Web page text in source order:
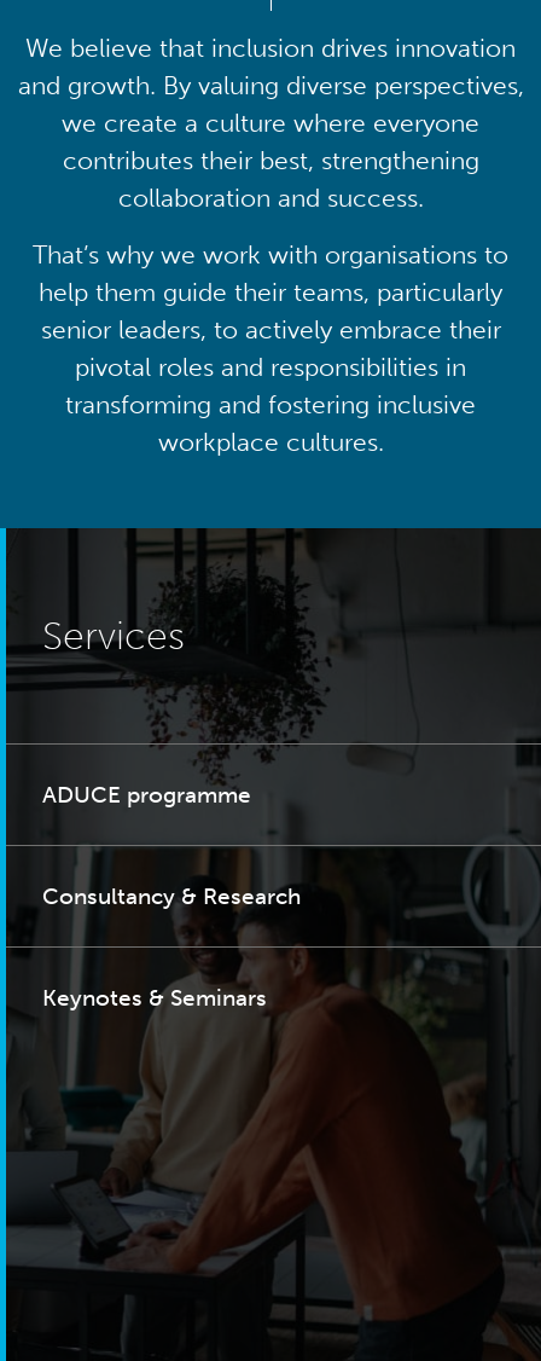
We believe that inclusion drives innovation
and growth. By valuing diverse perspectives,
we create a culture where everyone
contributes their best, strengthening
collaboration and success.
That’s why we work with organisations to
help them guide their teams, particularly
senior leaders, to actively embrace their
pivotal roles and responsibilities in
transforming and fostering inclusive
workplace cultures.
Services
ADUCE programme
Consultancy & Research
Keynotes & Seminars